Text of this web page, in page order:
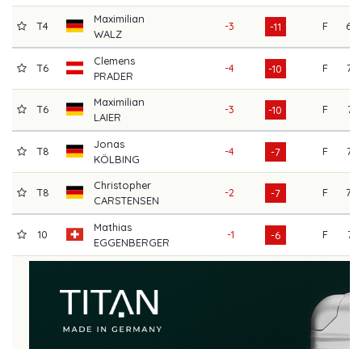
T4
Maximilian
WALZ
-3 -11 F 69
T6
Clemens
PRADER
-4 -10 F 72
T6
Maximilian
LAIER
-3 -10 F 71
T8
Jonas
KÖLBING
-4 -7 F 72
T8
Christopher
CARSTENSEN
-2 -7 F 70
10
Mathias
EGGENBERGER
-1 -6 F 71